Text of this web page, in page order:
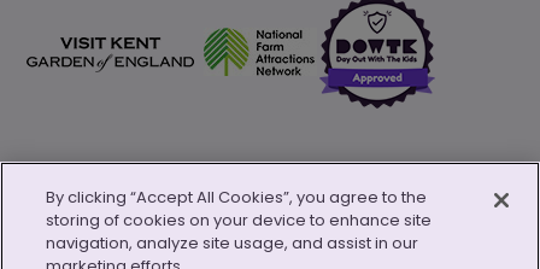
© Copyright 2026 Canterbury Oast Trust
Privacy PolicyChild Safeguarding PolicySafeguarding Policy
By clicking “Accept All Cookies”, you agree to the
storing of cookies on your device to enhance site
navigation, analyze site usage, and assist in our